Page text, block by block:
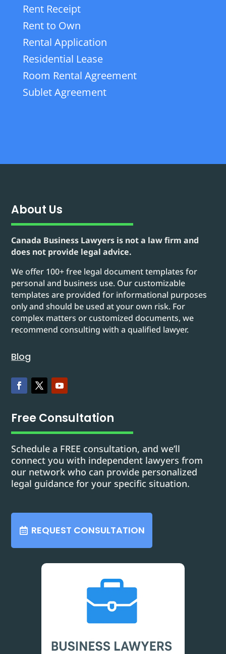
Rent Receipt
Rent to Own
Rental Application
Residential Lease
Room Rental Agreement
Sublet Agreement
About Us
Canada Business Lawyers is not a law firm and
does not provide legal advice.
We offer 100+ free legal document templates for
personal and business use. Our customizable
templates are provided for informational purposes
only and should be used at your own risk. For
complex matters or customized documents, we
recommend consulting with a qualified lawyer.
Blog
Free Consultation
Schedule a FREE consultation, and we’ll
connect you with independent lawyers from
our network who can provide personalized
legal guidance for your specific situation.
REQUEST CONSULTATION